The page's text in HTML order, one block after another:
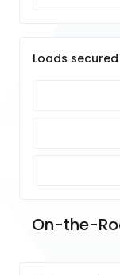
Loads
On-the-